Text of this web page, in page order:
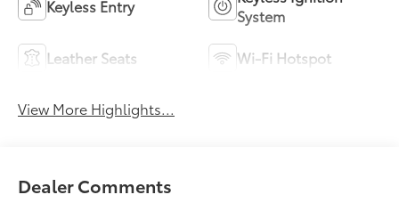
Keyless Entry
System
Leather Seats Wi-Fi Hotspot
View More Highlights...
Dealer Comments